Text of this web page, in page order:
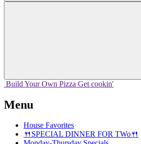
Build Your Own Pizza Get cookin'
Menu
House Favorites
🍴SPECIAL DINNER FOR TWo🍴